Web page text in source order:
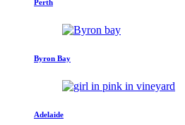
Perth
Byron Bay
Adelaide